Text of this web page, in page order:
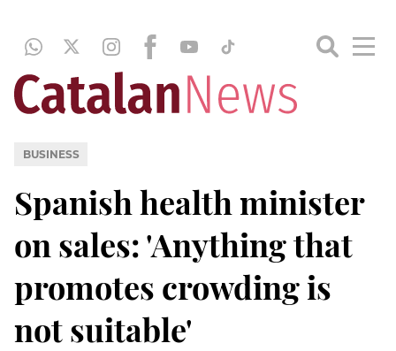
BUSINESS
Spanish health minister
on sales: 'Anything that
promotes crowding is
not suitable'